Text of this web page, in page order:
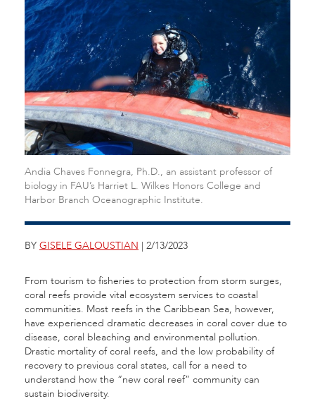
Andia Chaves Fonnegra, Ph.D., an assistant professor of
biology in FAU’s Harriet L. Wilkes Honors College and
Harbor Branch Oceanographic Institute.
BY GISELE GALOUSTIAN | 2/13/2023
From tourism to fisheries to protection from storm surges,
coral reefs provide vital ecosystem services to coastal
communities. Most reefs in the Caribbean Sea, however,
have experienced dramatic decreases in coral cover due to
disease, coral bleaching and environmental pollution.
Drastic mortality of coral reefs, and the low probability of
recovery to previous coral states, call for a need to
understand how the “new coral reef” community can
sustain biodiversity.